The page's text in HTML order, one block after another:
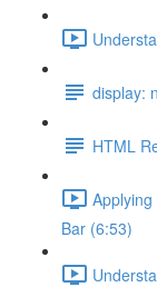
display:
HTML
Bar (6:53)